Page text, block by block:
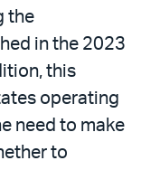
the
in the 2023
this
operating
need to make
to